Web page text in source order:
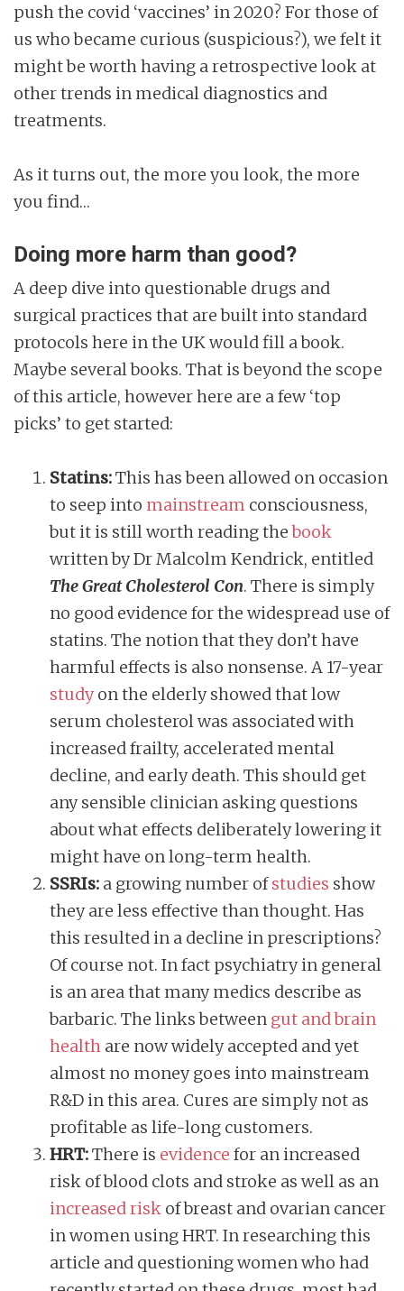
push the covid ‘vaccines’ in 2020? For those of
us who became curious (suspicious?), we felt it
might be worth having a retrospective look at
other trends in medical diagnostics and
treatments.
As it turns out, the more you look, the more
you find…
Doing more harm than good?
A deep dive into questionable drugs and
surgical practices that are built into standard
protocols here in the UK would fill a book.
Maybe several books. That is beyond the scope
of this article, however here are a few ‘top
picks’ to get started:
Statins:This has been allowed on occasion
to seep into mainstream consciousness,
but it is still worth reading thebook
written by Dr Malcolm Kendrick, entitled
The Great Cholesterol Con. There is simply
no good evidence for the widespread use of
statins. The notion that they don’t have
harmful effects is also nonsense. A 17-year
studyon the elderly showed that low
serum cholesterol was associated with
increased frailty, accelerated mental
decline, and early death. This should get
any sensible clinician asking questions
about what effects deliberately lowering it
might have on long-term health.
SSRIs: a growing number ofstudies show
they are less effective than thought. Has
this resulted in a decline in prescriptions?
Of course not. In fact psychiatry in general
is an area that many medics describe as
barbaric. The links between gut and brain
health are now widely accepted and yet
almost no money goes into mainstream
R&D in this area. Cures are simply not as
profitable as life-long customers.
​​HRT:There is evidence for an increased
risk of blood clots and stroke as well as an
increased risk of breast and ovarian cancer
in women using HRT. In researching this
article and questioning women who had